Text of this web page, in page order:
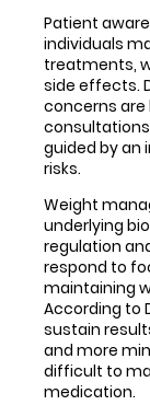
Patient
individuals
treatments,
side effects.
concerns
guided by an
risks.
Weight
underlying
regulation
respond to
maintaining
According to
sustain
and more
difficult to
medication.